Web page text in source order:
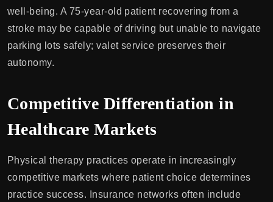
well-being. A 75-year-old patient recovering from a
stroke may be capable of driving but unable to navigate
parking lots safely; valet service preserves their
autonomy.
Competitive Differentiation in
Healthcare Markets
Physical therapy practices operate in increasingly
competitive markets where patient choice determines
practice success. Insurance networks often include